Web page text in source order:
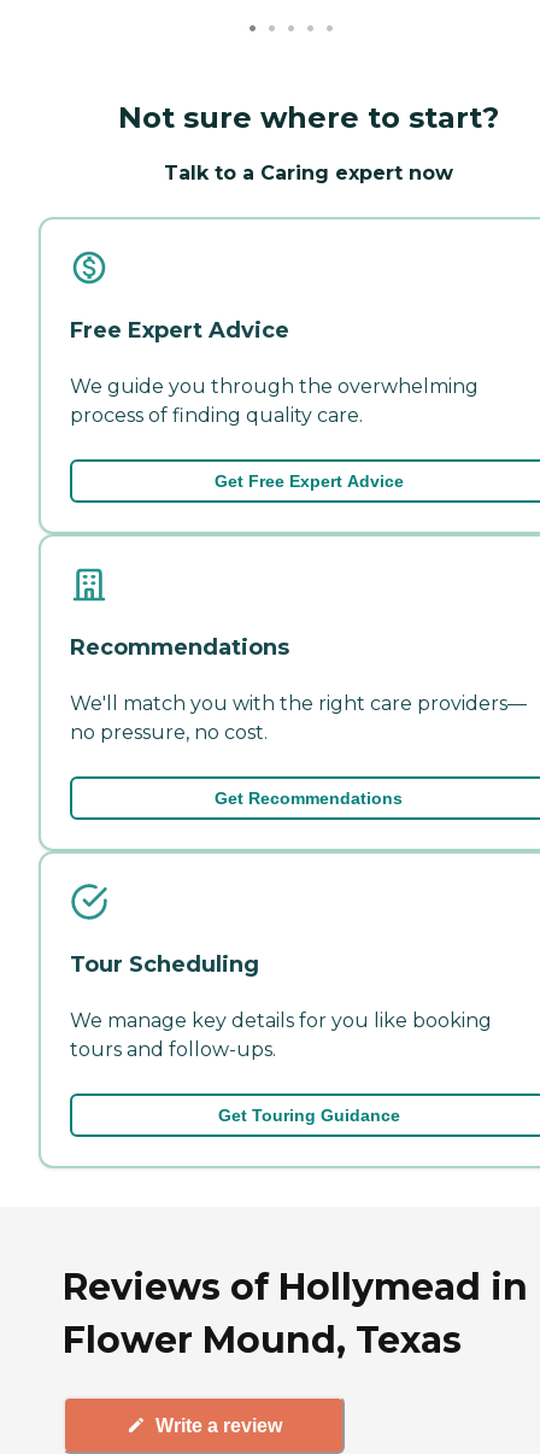
Not sure where to start?
Talk to a Caring expert now
Free Expert Advice
We guide you through the overwhelming
process of finding quality care.
Get Free Expert Advice
Recommendations
We'll match you with the right care providers—
no pressure, no cost.
Get Recommendations
Tour Scheduling
We manage key details for you like booking
tours and follow-ups.
Get Touring Guidance
Reviews of Hollymead in
Flower Mound, Texas
Write a review